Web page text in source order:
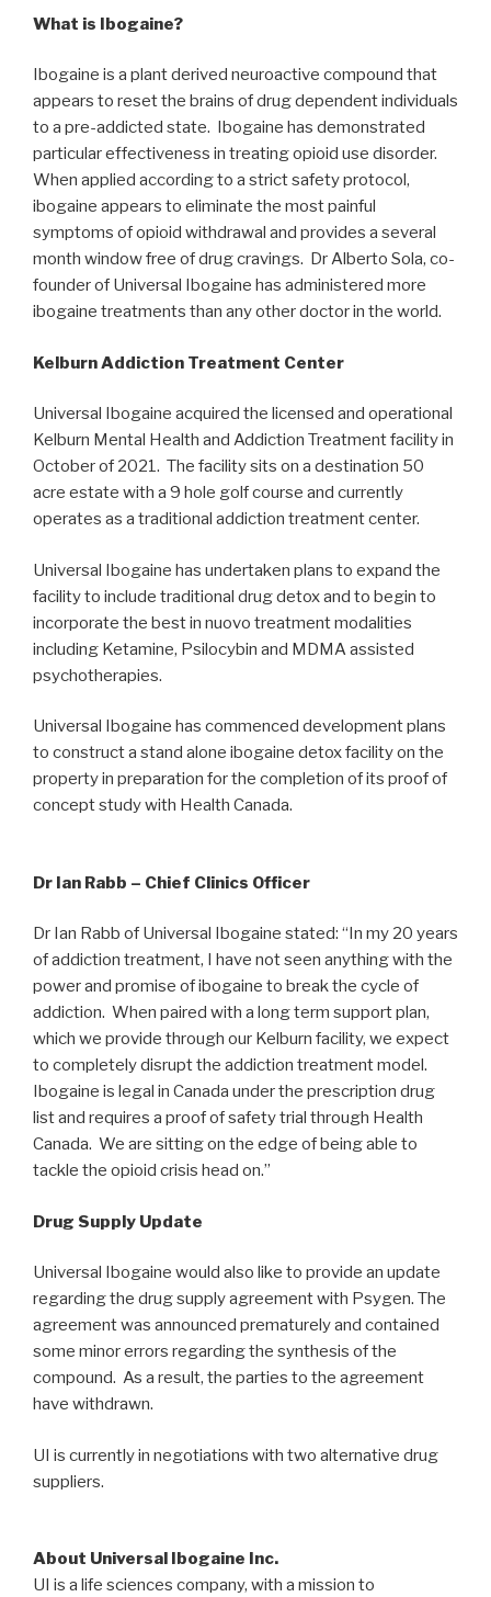
What is Ibogaine?
Ibogaine is a plant derived neuroactive compound that
appears to reset the brains of drug dependent individuals
to a pre-addicted state. Ibogaine has demonstrated
particular effectiveness in treating opioid use disorder.
When applied according to a strict safety protocol,
ibogaine appears to eliminate the most painful
symptoms of opioid withdrawal and provides a several
month window free of drug cravings. Dr Alberto Sola, co-
founder of Universal Ibogaine has administered more
ibogaine treatments than any other doctor in the world.
Kelburn Addiction Treatment Center
Universal Ibogaine acquired the licensed and operational
Kelburn Mental Health and Addiction Treatment facility in
October of 2021. The facility sits on a destination 50
acre estate with a 9 hole golf course and currently
operates as a traditional addiction treatment center.
Universal Ibogaine has undertaken plans to expand the
facility to include traditional drug detox and to begin to
incorporate the best in nuovo treatment modalities
including Ketamine, Psilocybin and MDMA assisted
psychotherapies.
Universal Ibogaine has commenced development plans
to construct a stand alone ibogaine detox facility on the
property in preparation for the completion of its proof of
concept study with Health Canada.
Dr Ian Rabb – Chief Clinics Officer
Dr Ian Rabb of Universal Ibogaine stated: “In my 20 years
of addiction treatment, I have not seen anything with the
power and promise of ibogaine to break the cycle of
addiction. When paired with a long term support plan,
which we provide through our Kelburn facility, we expect
to completely disrupt the addiction treatment model.
Ibogaine is legal in Canada under the prescription drug
list and requires a proof of safety trial through Health
Canada. We are sitting on the edge of being able to
tackle the opioid crisis head on.”
Drug Supply Update
Universal Ibogaine would also like to provide an update
regarding the drug supply agreement with Psygen. The
agreement was announced prematurely and contained
some minor errors regarding the synthesis of the
compound. As a result, the parties to the agreement
have withdrawn.
UI is currently in negotiations with two alternative drug
suppliers.
About Universal Ibogaine Inc.
UI is a life sciences company, with a mission to